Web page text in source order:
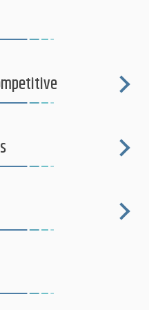
back for more details
Camp
– Sunday September
to 23 (born 1989
coaches.
transportation to/from
per vehicle entering the